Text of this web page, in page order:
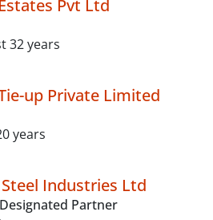
Pvt Ltd
32 years
up Private Limited
years
Industries Ltd
Partner